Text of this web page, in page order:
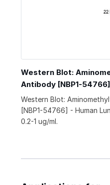
Western Blot:
Antibody [NBP1-54766]
Western Blot:
[NBP1-54766] - Human
0.2-1 ug/ml.